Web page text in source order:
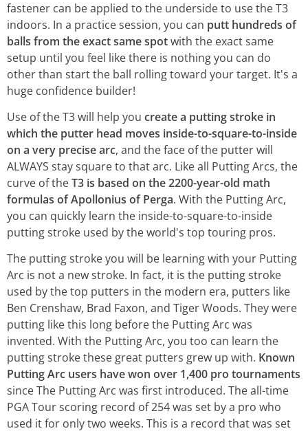
fastener can be applied to the underside to use the T3
indoors. In a practice session, you can putt hundreds of
balls from the exact same spotwith the exact same
setup until you feel like there is nothing you can do
other than start the ball rolling toward your target. It's a
huge confidence builder!
Use of the T3 will help you create a putting stroke in
which the putter head moves inside-to-square-to-inside
on a very precise arc, and the face of the putter will
ALWAYS stay square to that arc. Like all Putting Arcs, the
curve of theT3 is based on the 2200-year-old math
formulas of Apollonius of Perga. With the Putting Arc,
you can quickly learn the inside-to-square-to-inside
putting stroke used by the world's top touring pros.
The putting stroke you will be learning with your Putting
Arc is not a new stroke. In fact, it is the putting stroke
used by the top putters in the modern era, putters like
Ben Crenshaw, Brad Faxon, and Tiger Woods. They were
putting like this long before the Putting Arc was
invented. With the Putting Arc, you too can learn the
putting stroke these great putters grew up with. Known
Putting Arc users have won over 1,400 pro tournaments
since The Putting Arc was first introduced. The all-time
PGA Tour scoring record of 254 was set by a pro who
used it for only two weeks. This is a record that was set